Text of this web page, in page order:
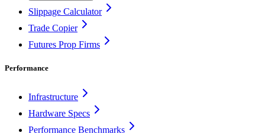
Slippage Calculator
Trade Copier
Futures Prop Firms
Performance
Infrastructure
Hardware Specs
Performance Benchmarks